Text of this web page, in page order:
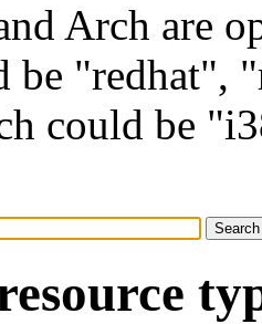
Arch are
be "redhat",
could be